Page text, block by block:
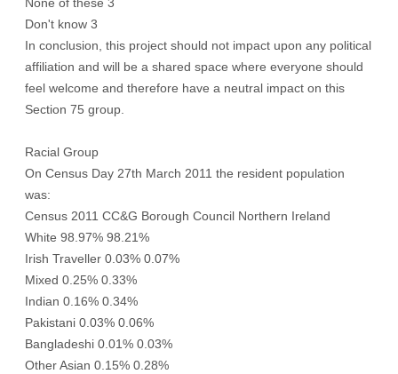
Don't know 3
In conclusion, this project should not impact upon any political
affiliation and will be a shared space where everyone should
feel welcome and therefore have a neutral impact on this
Section 75 group.
Racial Group
On Census Day 27th March 2011 the resident population
was:
Census 2011 CC&G Borough Council Northern Ireland
White 98.97% 98.21%
Irish Traveller 0.03% 0.07%
Mixed 0.25% 0.33%
Indian 0.16% 0.34%
Pakistani 0.03% 0.06%
Bangladeshi 0.01% 0.03%
Other Asian 0.15% 0.28%